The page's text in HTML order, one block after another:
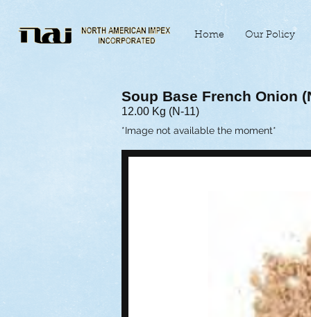
Home Our Policy
Soup Base French Onion
12.00 Kg (N-11)
*Image not available the moment*